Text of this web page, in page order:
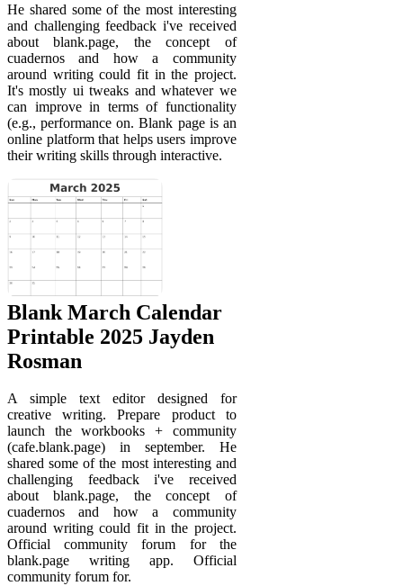
He shared some of the most interesting
and challenging feedback i've received
about blank.page, the concept of
cuadernos and how a community
around writing could fit in the project.
It's mostly ui tweaks and whatever we
can improve in terms of functionality
(e.g., performance on. Blank page is an
online platform that helps users improve
their writing skills through interactive.
Blank March Calendar
Printable 2025 Jayden
Rosman
A simple text editor designed for
creative writing. Prepare product to
launch the workbooks + community
(cafe.blank.page) in september. He
shared some of the most interesting and
challenging feedback i've received
about blank.page, the concept of
cuadernos and how a community
around writing could fit in the project.
Official community forum for the
blank.page writing app. Official
community forum for.